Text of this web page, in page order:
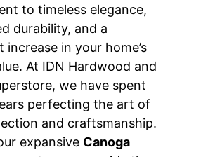
to timeless elegance,
durability, and a
increase in your home’s
At IDN Hardwood and
we have spent
perfecting the art of
and craftsmanship.
expansive Canoga